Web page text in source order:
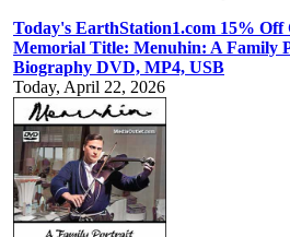
Today's EarthStation1.com 15% Off
Memorial Title: Menuhin: A Family
Biography DVD, MP4, USB
Today, April 22, 2026